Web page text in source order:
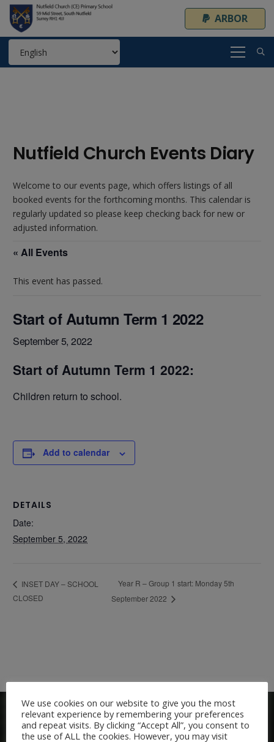
ARBOR
Nutfield Church Events Diary
Welcome to our events page, which offers listings of all
booked events for the forthcoming months. This calendar is
regularly updated so please keep checking back for new or
adjusted information.
« All Events
This event has passed.
Start of Autumn Term 1 2022
September 5, 2022
Start of Autumn Term 1 2022:
Children return to school.
Add to calendar
DETAILS
Date:
September 5, 2022
INSET DAY – SCHOOL
CLOSED
Year R – Group 1 start: Monday 5th
September 2022
We use cookies on our website to give you the most
relevant experience by remembering your preferences
and repeat visits. By clicking “Accept All”, you consent to
the use of ALL the cookies. However, you may visit